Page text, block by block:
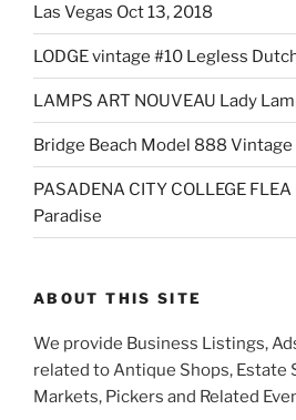
Las Vegas Oct 13, 2018
LODGE vintage #10 Legless
LAMPS ART NOUVEAU Lady
Bridge Beach Model 888 Vintage
PASADENA CITY COLLEGE
Paradise
ABOUT THIS SITE
We provide Business Listings,
related to Antique Shops, Estate
Markets, Pickers and Related